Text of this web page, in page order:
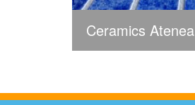
Ceramics Atenea